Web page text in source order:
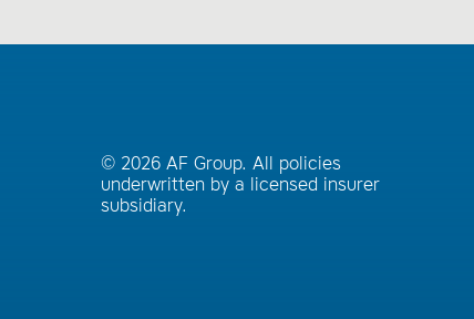
© 2026 AF Group. All policies
underwritten by a licensed insurer
subsidiary.